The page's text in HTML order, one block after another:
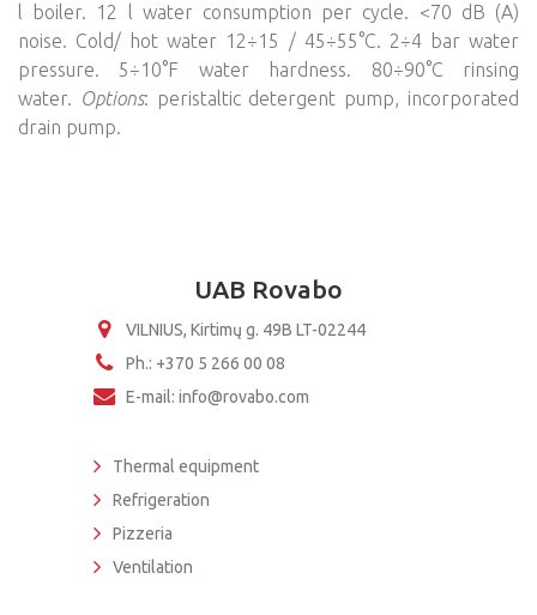
l boiler. 12 l water consumption per cycle. <70 dB (A)
noise. Cold/ hot water 12÷15 / 45÷55°C. 2÷4 bar water
pressure. 5÷10°F water hardness. 80÷90°C rinsing
water. Options: peristaltic detergent pump, incorporated
drain pump.
UAB Rovabo
VILNIUS, Kirtimų g. 49B LT-02244
Ph.: +370 5 266 00 08
E-mail: info@rovabo.com
Thermal equipment
Refrigeration
Pizzeria
Ventilation